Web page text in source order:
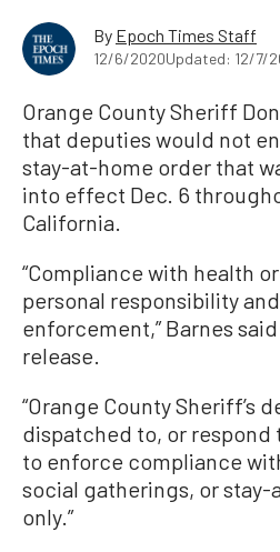
By Epoch Times Staff
12/6/2020Updated: 12/7/
Orange County Sheriff
that deputies would not
stay-at-home order that
into effect Dec. 6
California.
“Compliance with health
personal responsibility
enforcement,” Barnes
release.
“Orange County Sheriff’s
dispatched to, or respond
to enforce compliance
social gatherings, or
only.”